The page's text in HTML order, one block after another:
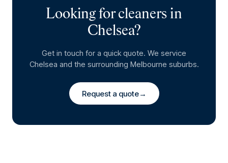
Looking for cleaners in
Chelsea?
Get in touch for a quick quote. We service
Chelsea and the surrounding Melbourne suburbs.
Request a quote→